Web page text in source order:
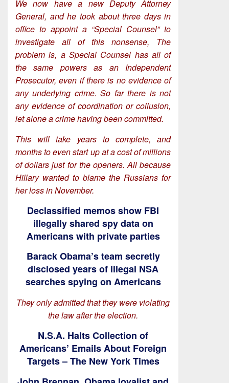
We now have a new Deputy Attorney
General, and he took about three days in
office to appoint a “Special Counsel” to
investigate all of this nonsense, The
problem is, a Special Counsel has all of
the same powers as an Independent
Prosecutor, even if there is no evidence of
any underlying crime. So far there is not
any evidence of coordination or collusion,
let alone a crime having been committed.
This will take years to complete, and
months to even start up at a cost of millions
of dollars just for the openers. All because
Hillary wanted to blame the Russians for
her loss in November.
Declassified memos show FBI
illegally shared spy data on
Americans with private parties
Barack Obama’s team secretly
disclosed years of illegal NSA
searches spying on Americans
They only admitted that they were violating
the law after the election.
N.S.A. Halts Collection of
Americans’ Emails About Foreign
Targets – The New York Times